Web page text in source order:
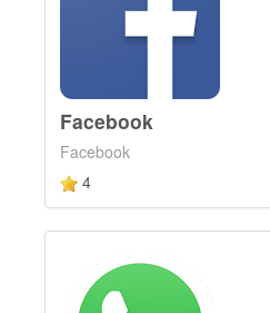
Facebook
Facebook
4